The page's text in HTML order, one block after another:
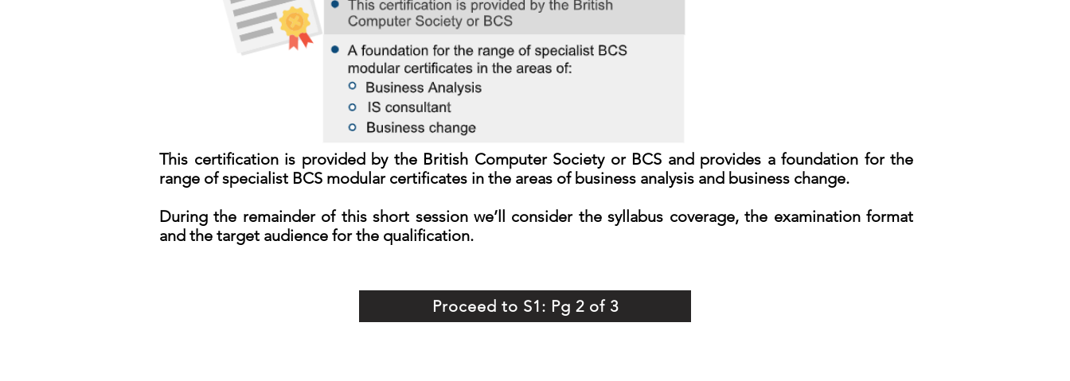
This certification is provided by the British Computer Society or BCS and provides a foundation for the
range of specialist BCS modular certificates in the areas of business analysis and business change.
During the remainder of this short session we’ll consider the syllabus coverage, the examination format
and the target audience for the qualification.
Proceed to S1: Pg 2 of 3